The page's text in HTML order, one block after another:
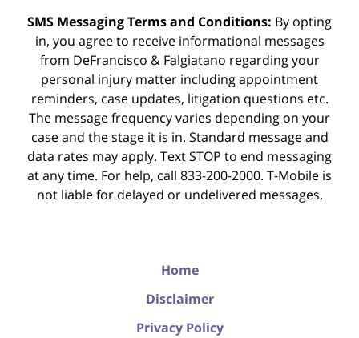
SMS Messaging Terms and Conditions: By opting
in, you agree to receive informational messages
from DeFrancisco & Falgiatano regarding your
personal injury matter including appointment
reminders, case updates, litigation questions etc.
The message frequency varies depending on your
case and the stage it is in. Standard message and
data rates may apply. Text STOP to end messaging
at any time. For help, call 833-200-2000. T-Mobile is
not liable for delayed or undelivered messages.
Home
Disclaimer
Privacy Policy